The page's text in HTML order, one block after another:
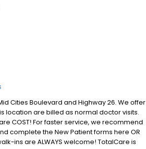
Cities Boulevard and Highway 26. We offer
location are billed as normal doctor visits.
COST! For faster service, we recommend
complete the New Patient forms here OR
ins are ALWAYS welcome! TotalCare is